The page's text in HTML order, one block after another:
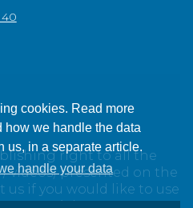
cookies. Read more
how we handle the data
us, in a separate article.
handle your data
40
right to all the
videos) presented on the
us if you would like to use